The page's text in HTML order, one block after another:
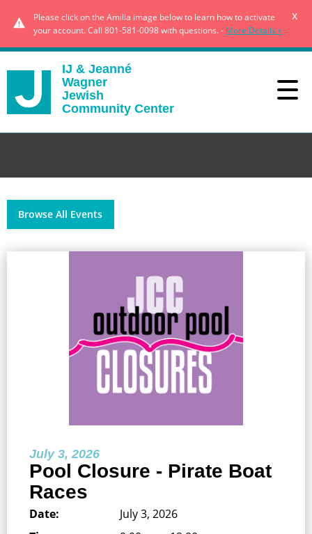
Please click on the Amilia image below to learn how to activate
your account. Call 801-581-0098 with questions. - More Details »
x
IJ & Jeanné
Wagner
Jewish
Community Center
Browse All Events
July 3, 2026
Pool Closure - Pirate Boat
Races
Date:
July 3, 2026